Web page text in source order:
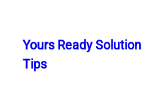
content
Yours Ready Solution
Tips